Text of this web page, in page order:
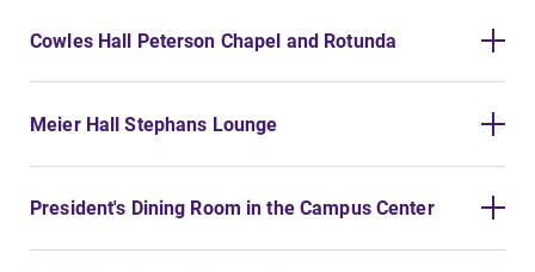
Faculty & Staff
Parents & Families
Elmira Community
Cowles Hall Peterson Chapel and Rotunda
Meier Hall Stephans Lounge
President's Dining Room in the Campus Center